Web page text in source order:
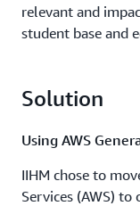
relevant and
student base and
to optimize
reflecting its
Solution
Using AWS
IIHM chose to
Services (AWS)